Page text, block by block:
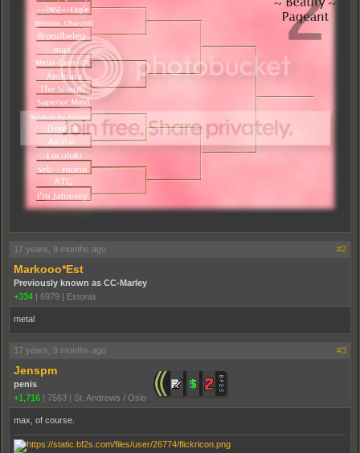
17 years, 9 months ago #2
Markooo*Est
Previously known as CC-Marley
+334 | 6979 | Estonia
metal
17 years, 9 months ago #3
Jenspm
penis
+1,716 | 7563 | St. Andrews / Oslo
max, of course.